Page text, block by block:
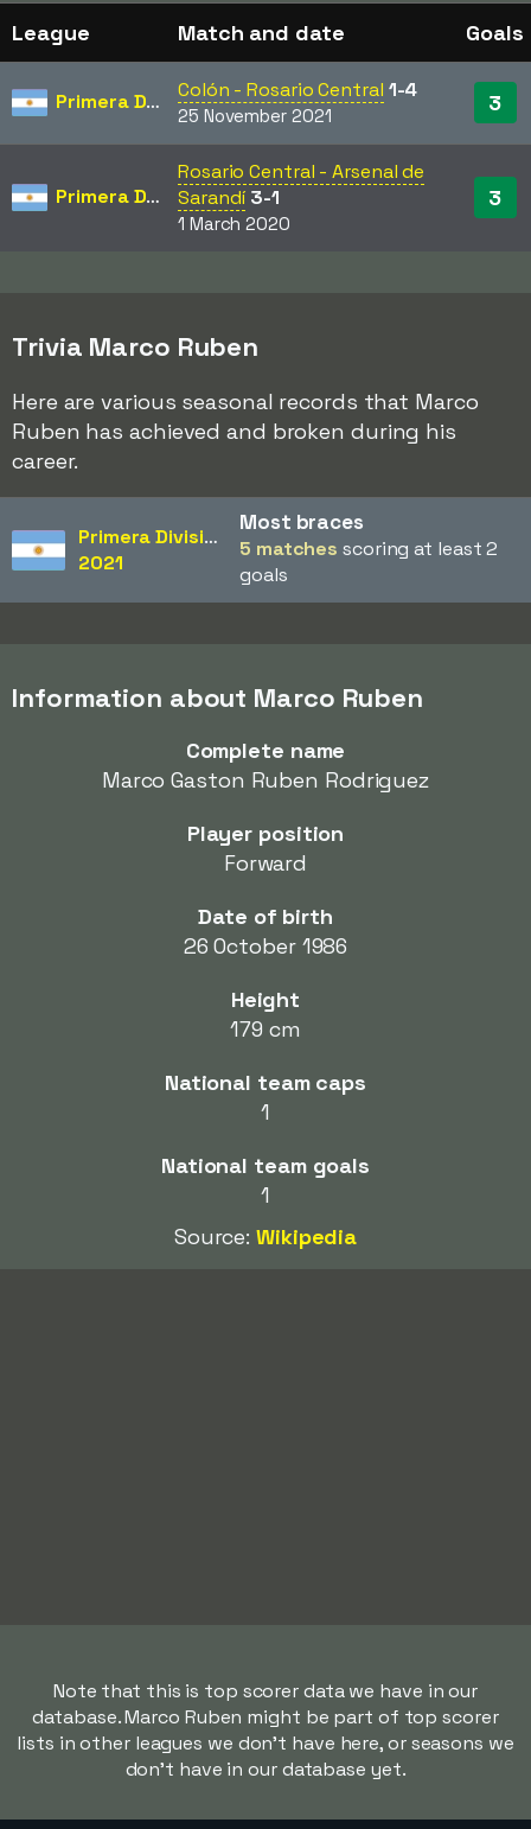
League Match and date Goals
Primera División Colón - Rosario Central 1-4
25 November 2021 3
Primera División
Rosario Central - Arsenal de
Sarandí 3-1
1 March 2020
3
Trivia Marco Ruben
Here are various seasonal records that Marco
Ruben has achieved and broken during his
career.
Primera División
2021
Most braces
5 matches scoring at least 2
goals
Information about Marco Ruben
Complete name
Marco Gaston Ruben Rodriguez
Player position
Forward
Date of birth
26 October 1986
Height
179 cm
National team caps
1
National team goals
1
Source:Wikipedia
Note that this is top scorer data we have in our
database. Marco Ruben might be part of top scorer
lists in other leagues we don't have here, or seasons we
don't have in our database yet.